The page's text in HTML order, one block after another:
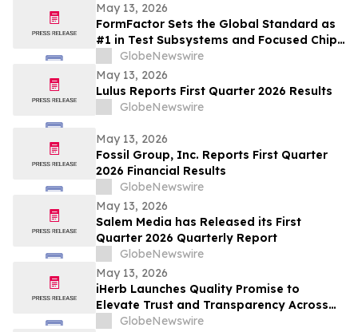
May 13, 2026
FormFactor Sets the Global Standard as
#1 in Test Subsystems and Focused Chip
Making Equipment
GlobeNewswire
May 13, 2026
Lulus Reports First Quarter 2026 Results
GlobeNewswire
May 13, 2026
Fossil Group, Inc. Reports First Quarter
2026 Financial Results
GlobeNewswire
May 13, 2026
Salem Media has Released its First
Quarter 2026 Quarterly Report
GlobeNewswire
May 13, 2026
iHerb Launches Quality Promise to
Elevate Trust and Transparency Across
Customer Experience
GlobeNewswire